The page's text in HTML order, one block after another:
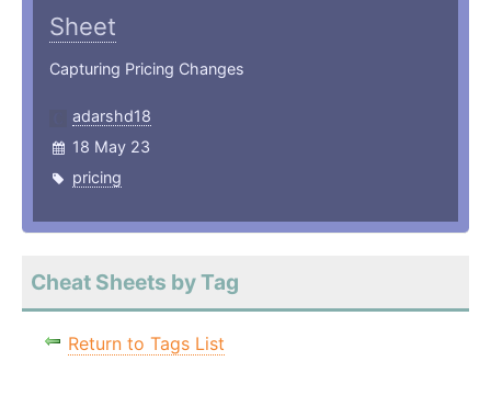
Sheet
Capturing Pricing Changes
adarshd18
18 May 23
pricing
Cheat Sheets by Tag
Return to Tags List